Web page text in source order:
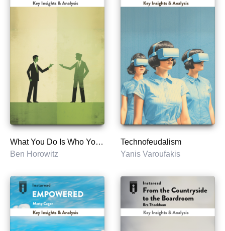
What You Do Is Who You Are
Ben Horowitz
Technofeudalism
Yanis Varoufakis